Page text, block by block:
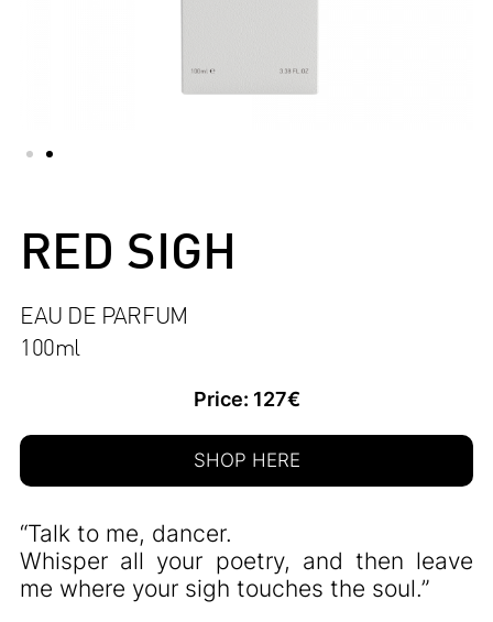
RED SIGH
EAU DE PARFUM
100ml
Price: 127€
SHOP HERE
“Talk to me, dancer.
Whisper all your poetry, and then leave
me where your sigh touches the soul.”